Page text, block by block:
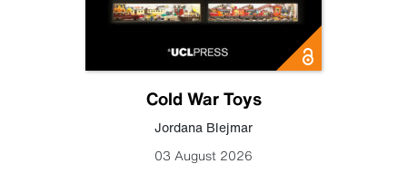
Cold War Toys
Jordana Blejmar
03 August 2026